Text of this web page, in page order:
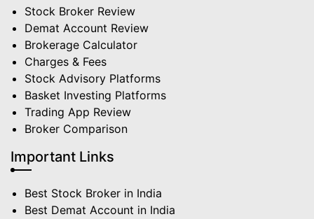
Stock Broker Review
Demat Account Review
Brokerage Calculator
Charges & Fees
Stock Advisory Platforms
Basket Investing Platforms
Trading App Review
Broker Comparison
Important Links
Best Stock Broker in India
Best Demat Account in India